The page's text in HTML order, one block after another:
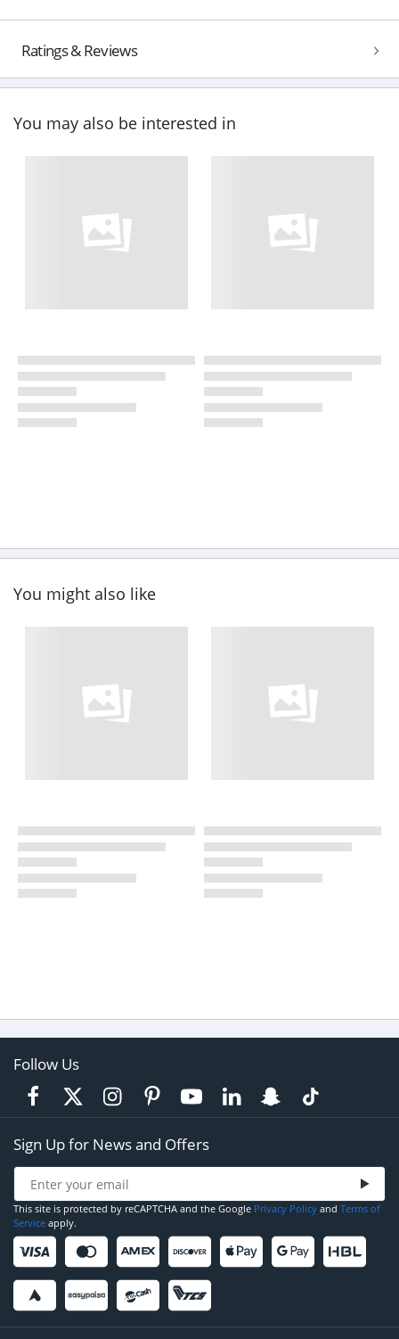
Ratings & Reviews
You may also be interested in
You might also like
Follow Us
Sign Up for News and Offers
This site is protected by reCAPTCHA and the Google Privacy Policy and Terms of
Service apply.